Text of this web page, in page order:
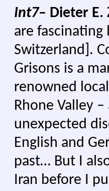
Int7– Dieter
are
Switzerland].
Grisons is a
renowned
Rhone Valley
unexpected
English and
past… But I
Iran before I